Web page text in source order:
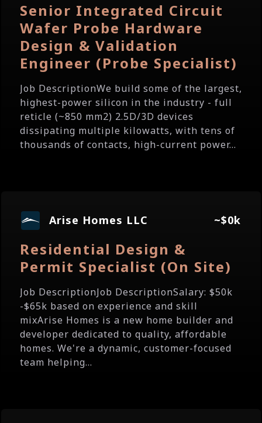
Senior Integrated Circuit
Wafer Probe Hardware
Design & Validation
Engineer (Probe Specialist)
Job DescriptionWe build some of the largest,
highest-power silicon in the industry - full
reticle (~850 mm2) 2.5D/3D devices
dissipating multiple kilowatts, with tens of
thousands of contacts, high-current power...
Arise Homes LLC ~$0k
Residential Design &
Permit Specialist (On Site)
Job DescriptionJob DescriptionSalary: $50k
-$65k based on experience and skill
mixArise Homes is a new home builder and
developer dedicated to quality, affordable
homes. We're a dynamic, customer-focused
team helping...